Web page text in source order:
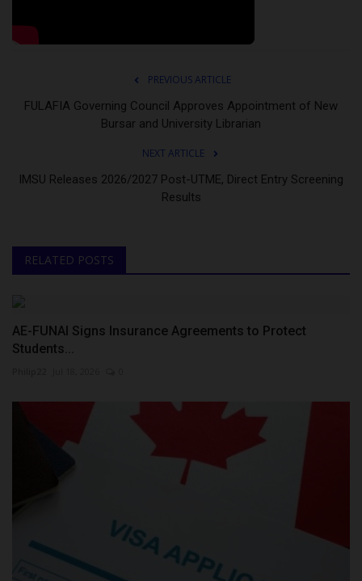
PREVIOUS ARTICLE
FULAFIA Governing Council Approves Appointment of New
Bursar and University Librarian
NEXT ARTICLE
IMSU Releases 2026/2027 Post-UTME, Direct Entry Screening
Results
RELATED POSTS
AE-FUNAI Signs Insurance Agreements to Protect
Students...